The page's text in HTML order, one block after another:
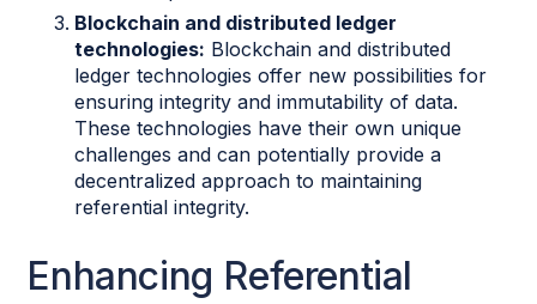
Blockchain and distributed ledger
technologies: Blockchain and distributed
ledger technologies offer new possibilities for
ensuring integrity and immutability of data.
These technologies have their own unique
challenges and can potentially provide a
decentralized approach to maintaining
referential integrity.
Enhancing Referential